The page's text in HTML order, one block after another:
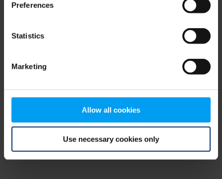
Preferences
Statistics
Marketing
Allow all cookies
Use necessary cookies only